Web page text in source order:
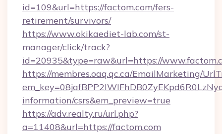
id=109&url=https://factom.com/fers-
retirement/survivors/
https://www.okikaediet-lab.com/st-
manager/click/track?
id=20935&type=raw&url=https://
https://membres.oaq.qc.ca/EmailMarketing/
information/csrs&em_preview=true
https://adv.realty.ru/url.php?
a=11408&url=https://factom.com